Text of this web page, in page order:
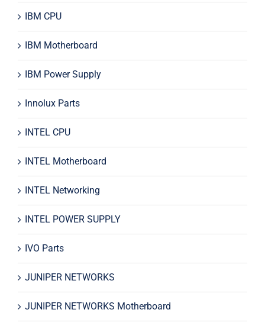
IBM CPU
IBM Motherboard
IBM Power Supply
Innolux Parts
INTEL CPU
INTEL Motherboard
INTEL Networking
INTEL POWER SUPPLY
IVO Parts
JUNIPER NETWORKS
JUNIPER NETWORKS Motherboard